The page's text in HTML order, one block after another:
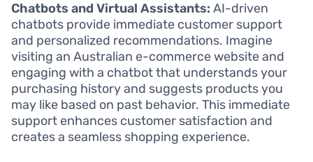
Chatbots and Virtual Assistants: AI-driven
chatbots provide immediate customer support
and personalized recommendations. Imagine
visiting an Australian e-commerce website and
engaging with a chatbot that understands your
purchasing history and suggests products you
may like based on past behavior. This immediate
support enhances customer satisfaction and
creates a seamless shopping experience.